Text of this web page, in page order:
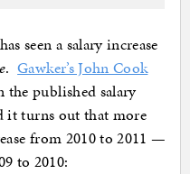
seen a salary increase
.Gawker’s John Cook
the published salary
it turns out that more
from 2010 to 2011 —
to 2010: